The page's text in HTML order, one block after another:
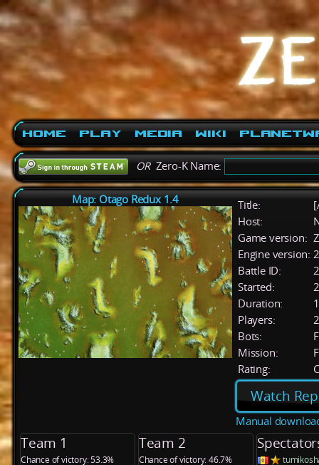
Home Play Media Wiki
ORZero-K Name:
Map: Otago Redux 1.4 Title:
Host:
Game version:
Engine version:
Battle ID:
Started:
Duration:
Players:
Bots:
Mission:
Rating:
Watch
Manual
Team 1
Chance of victory: 53.3%
Team 2
Chance of victory: 46.7%